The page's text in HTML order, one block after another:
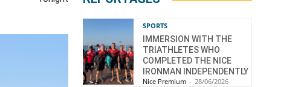
SPORTS
IMMERSION WITH THE
TRIATHLETES WHO
COMPLETED THE NICE
IRONMAN INDEPENDENTLY
Nice Premium - 28/06/2026